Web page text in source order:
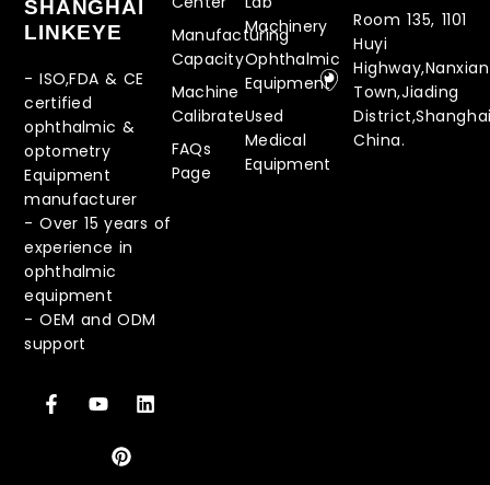
SHANGHAI
LINKEYE
- ISO,FDA & CE
certified
ophthalmic &
optometry
Equipment
manufacturer
-Over 15 years of
experience in
ophthalmic
equipment
-OEM and ODM
support
Machinery
Ophthalmic
Equipment
Used
Medical
Equipment
Manufacturing
Capacity
Machine
Calibrate
FAQs
Page
Room 135, 1101
Huyi
Town,Jiading
China.